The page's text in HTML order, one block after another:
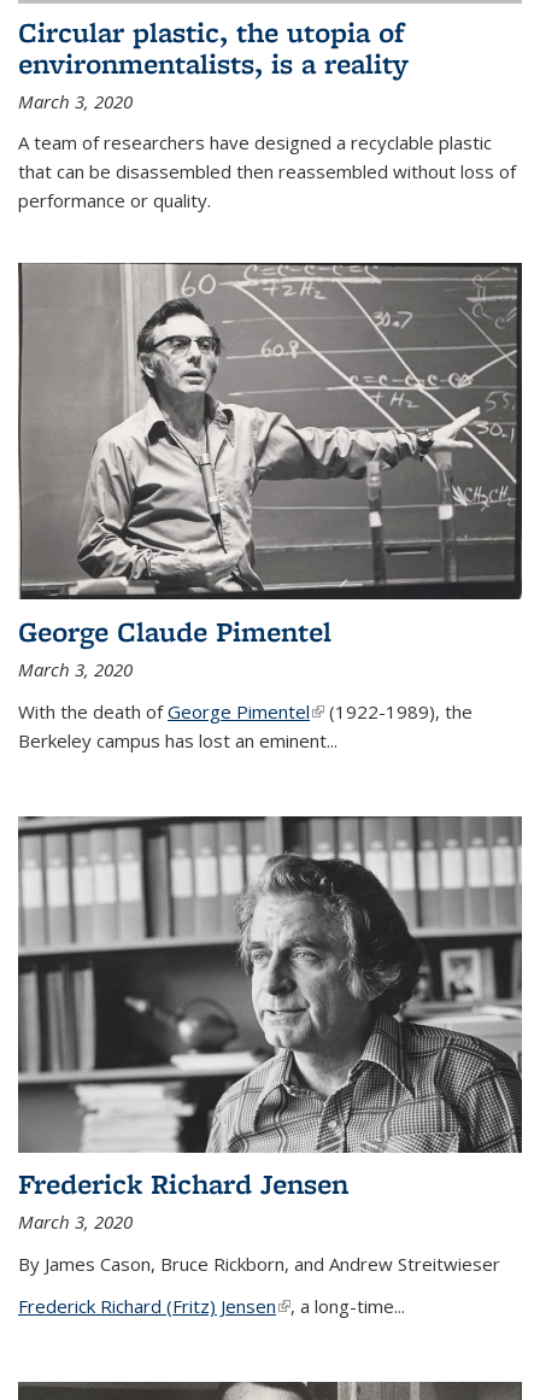
Circular plastic, the utopia of
environmentalists, is a reality
March 3, 2020
A team of researchers have designed a recyclable plastic
that can be disassembled then reassembled without loss of
performance or quality.
George Claude Pimentel
March 3, 2020
With the death ofGeorge Pimentel(link is external)
(1922-1989), the
Berkeley campus has lost an eminent...
Frederick Richard Jensen
March 3, 2020
By James Cason, Bruce Rickborn, and Andrew Streitwieser
Frederick Richard (Fritz) Jensen(link is external)
, a long-time...